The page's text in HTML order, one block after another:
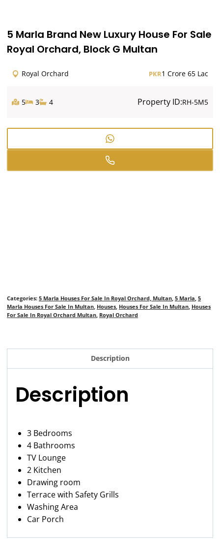
5 Marla Brand New Luxury House For Sale
Royal Orchard, Block G Multan
Royal Orchard PKR1 Crore 65 Lac
5 3 4 Property ID:RH-5M5
Categories: 5 Marla Houses For Sale In Royal Orchard, Multan, 5 Marla, 5
Marla Houses For Sale In Multan, Houses, Houses For Sale In Multan, Houses
For Sale In Royal Orchard Multan, Royal Orchard
Description
Description
3 Bedrooms
4 Bathrooms
TV Lounge
2 Kitchen
Drawing room
Terrace with Safety Grills
Washing Area
Car Porch